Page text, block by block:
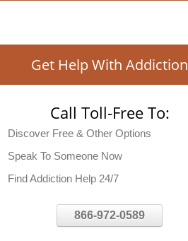
Get Help With Addiction
Call Toll-Free To:
Discover Free & Other Options
Speak To Someone Now
Find Addiction Help 24/7
866-972-0589